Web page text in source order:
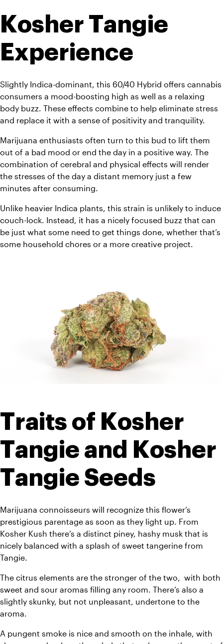
Kosher Tangie
Experience
Slightly Indica-dominant, this 60/40 Hybrid offers cannabis
consumers a mood-boosting high as well as a relaxing
body buzz. These effects combine to help eliminate stress
and replace it with a sense of positivity and tranquility.
Marijuana enthusiasts often turn to this bud to lift them
out of a bad mood or end the day in a positive way. The
combination of cerebral and physical effects will render
the stresses of the day a distant memory just a few
minutes after consuming.
Unlike heavier Indica plants, this strain is unlikely to induce
couch-lock. Instead, it has a nicely focused buzz that can
be just what some need to get things done, whether that’s
some household chores or a more creative project.
Traits of Kosher
Tangie and Kosher
Tangie Seeds
Marijuana connoisseurs will recognize this flower’s
prestigious parentage as soon as they light up. From
Kosher Kush there’s a distinct piney, hashy musk that is
nicely balanced with a splash of sweet tangerine from
Tangie.
The citrus elements are the stronger of the two,  with both
sweet and sour aromas filling any room. There’s also a
slightly skunky, but not unpleasant, undertone to the
aroma.
A pungent smoke is nice and smooth on the inhale, with